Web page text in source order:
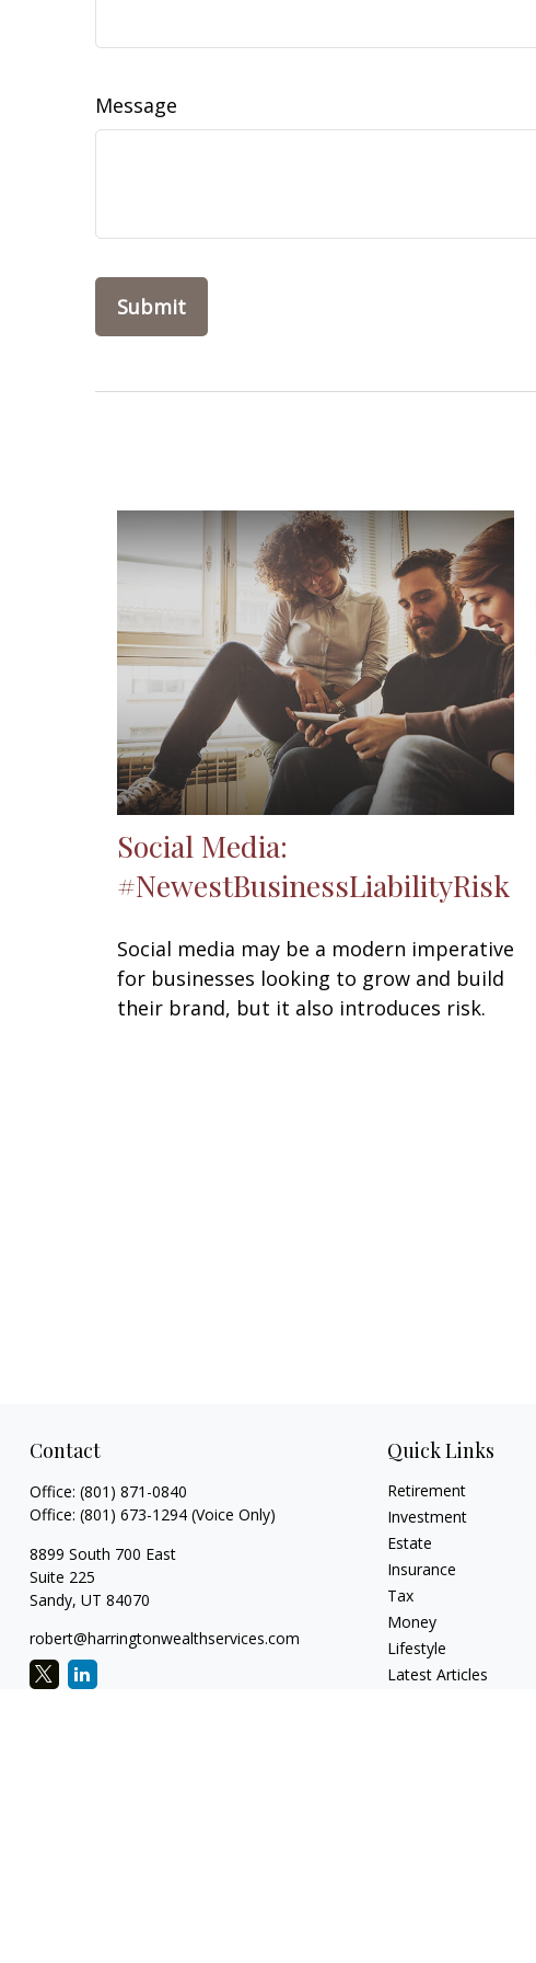
Message
Social Media:
#NewestBusinessLiabilityRisk
Social media may be a modern imperative
for businesses looking to grow and build
their brand, but it also introduces risk.
Contact
Office: (801) 871-0840
Office: (801) 673-1294(Voice Only)
8899 South 700 East
Suite 225
Sandy, UT 84070
robert@harringtonwealthservices.com
Quick Links
Retirement
Investment
Estate
Insurance
Tax
Money
Lifestyle
Latest Articles